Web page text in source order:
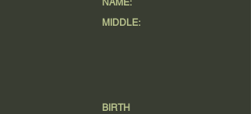
NAME:
MIDDLE:
BIRTH